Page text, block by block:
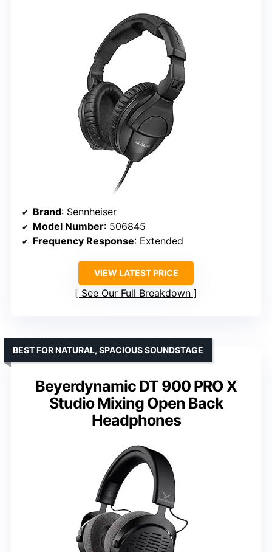
Brand: Sennheiser
Model Number: 506845
Frequency Response: Extended
VIEW LATEST PRICE
See Our Full Breakdown
Beyerdynamic DT 900 PRO X
Studio Mixing Open Back
Headphones
BEST FOR NATURAL, SPACIOUS SOUNDSTAGE